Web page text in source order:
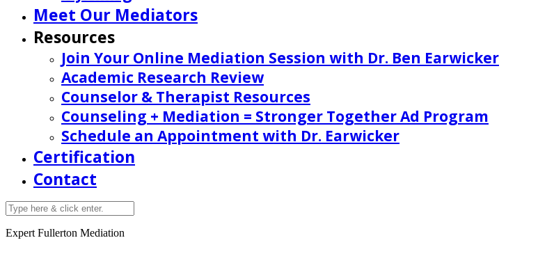
Meet Our Mediators
Resources
Join Your Online Mediation Session with Dr. Ben Earwicker
Academic Research Review
Counselor & Therapist Resources
Counseling + Mediation = Stronger Together Ad Program
Schedule an Appointment with Dr. Earwicker
Certification
Contact
Expert Fullerton Mediation